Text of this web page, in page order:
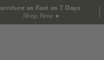
as Fast as 7 Days
Shop Now